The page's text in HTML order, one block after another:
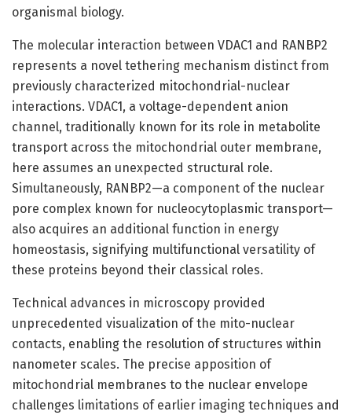
organismal biology.
The molecular interaction between VDAC1 and RANBP2
represents a novel tethering mechanism distinct from
previously characterized mitochondrial-nuclear
interactions. VDAC1, a voltage-dependent anion
channel, traditionally known for its role in metabolite
transport across the mitochondrial outer membrane,
here assumes an unexpected structural role.
Simultaneously, RANBP2—a component of the nuclear
pore complex known for nucleocytoplasmic transport—
also acquires an additional function in energy
homeostasis, signifying multifunctional versatility of
these proteins beyond their classical roles.
Technical advances in microscopy provided
unprecedented visualization of the mito-nuclear
contacts, enabling the resolution of structures within
nanometer scales. The precise apposition of
mitochondrial membranes to the nuclear envelope
challenges limitations of earlier imaging techniques and